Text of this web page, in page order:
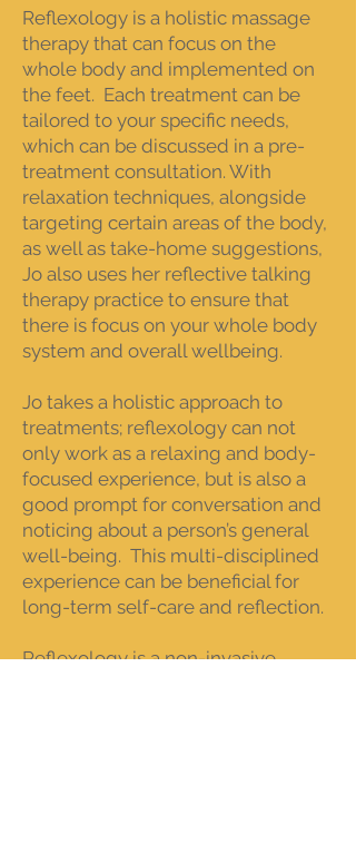
Reflexology is a holistic massage
therapy that can focus on the
whole body and implemented on
the feet. Each treatment can be
tailored to your specific needs,
which can be discussed in a pre-
treatment consultation. With
relaxation techniques, alongside
targeting certain areas of the body,
as well as take-home suggestions,
Jo also uses her reflective talking
therapy practice to ensure that
there is focus on your whole body
system and overall wellbeing.
Jo takes a holistic approach to
treatments; reflexology can not
only work as a relaxing and body-
focused experience, but is also a
good prompt for conversation and
noticing about a person’s general
well-being. This multi-disciplined
experience can be beneficial for
long-term self-care and reflection.
Reflexology is a non-invasive